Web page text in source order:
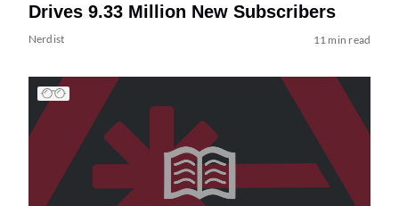
Drives 9.33 Million New Subscribers
Nerdist 11 min read